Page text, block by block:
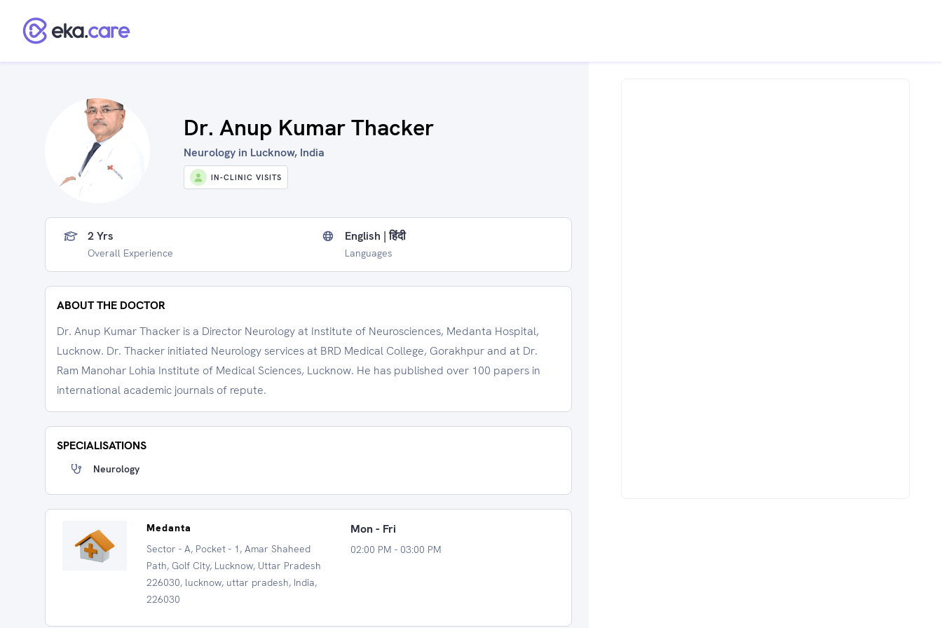
Dr. Anup Kumar Thacker
Neurology in Lucknow, India
IN-CLINIC VISITS
2 Yrs
Overall Experience
English | हिंदी
Languages
ABOUT THE DOCTOR
Dr. Anup Kumar Thacker is a Director Neurology at Institute of Neurosciences, Medanta Hospital,
Lucknow. Dr. Thacker initiated Neurology services at BRD Medical College, Gorakhpur and at Dr.
Ram Manohar Lohia Institute of Medical Sciences, Lucknow. He has published over 100 papers in
international academic journals of repute.
SPECIALISATIONS
Neurology
Medanta
Sector - A, Pocket - 1, Amar Shaheed
Path, Golf City, Lucknow, Uttar Pradesh
226030, lucknow, uttar pradesh, India,
226030
Mon - Fri
02:00 PM - 03:00 PM